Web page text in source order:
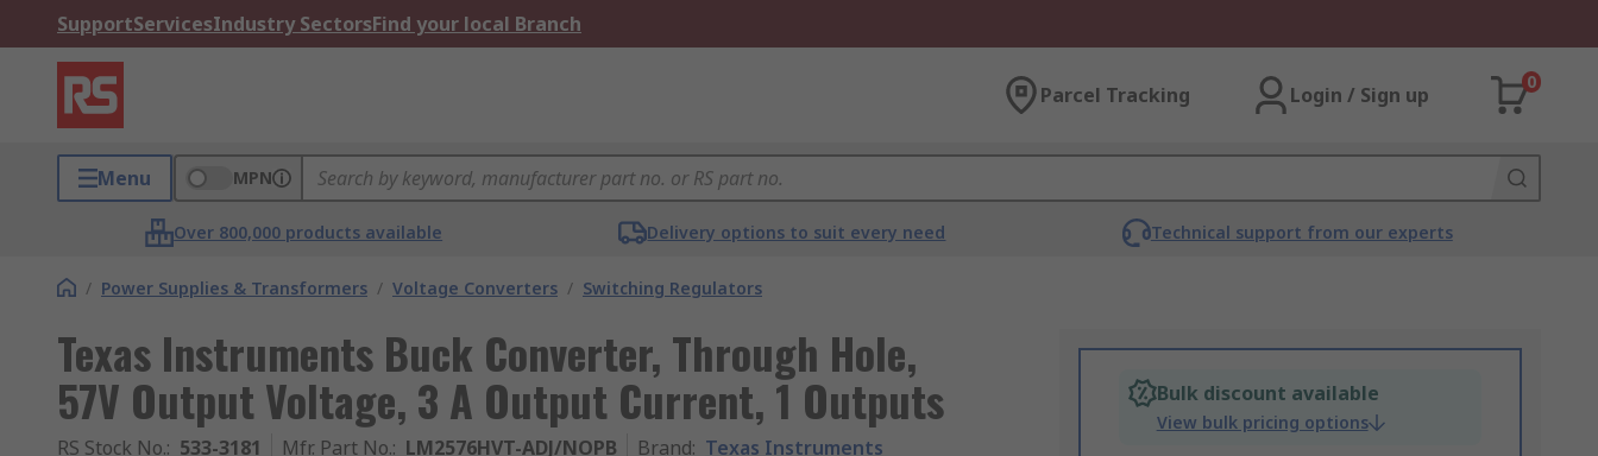
SupportServicesIndustry SectorsFind your local Branch
Parcel Tracking Login / Sign up
0
Menu MPN
Over 800,000 products available Delivery options to suit every need Technical support from our experts
/ Power Supplies & Transformers / Voltage Converters / Switching Regulators
Texas Instruments Buck Converter, Through Hole,
57V Output Voltage, 3 A Output Current, 1 Outputs
RS Stock No.: 533-3181 Mfr. Part No.: LM2576HVT-ADJ/NOPB Brand: Texas Instruments
Bulk discount available
View bulk pricing options